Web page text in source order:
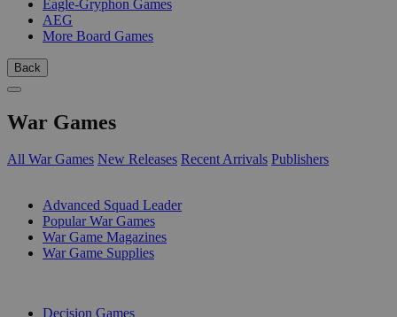
Eagle-Gryphon Games
AEG
More Board Games
Back
War Games
All War Games New Releases Recent Arrivals Publishers
Advanced Squad Leader
Popular War Games
War Game Magazines
War Game Supplies
Decision Games